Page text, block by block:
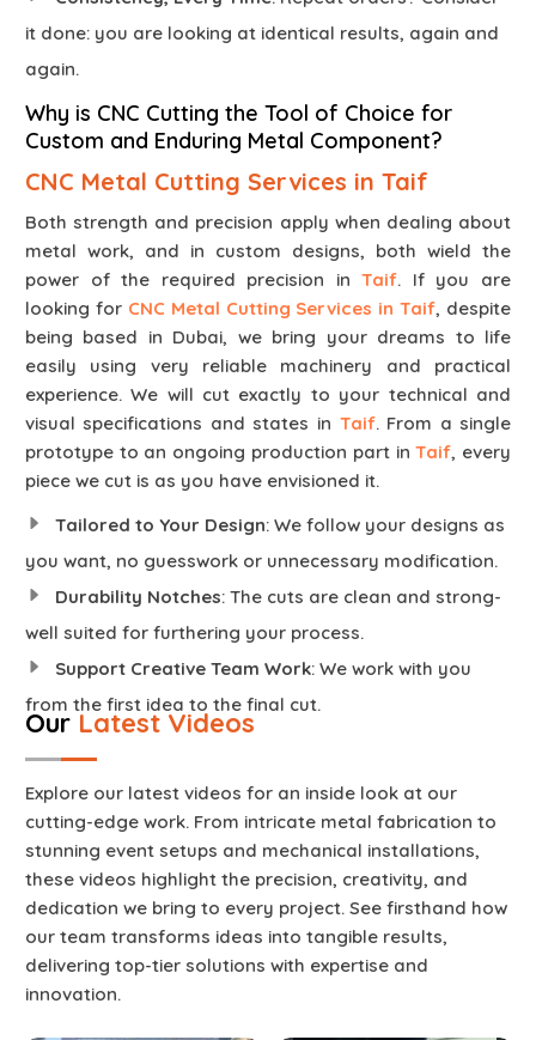
it done: you are looking at identical results, again and
again.
Why is CNC Cutting the Tool of Choice for
Custom and Enduring Metal Component?
CNC Metal Cutting Services in Taif
Both strength and precision apply when dealing about
metal work, and in custom designs, both wield the
power of the required precision in Taif. If you are
looking for CNC Metal Cutting Services in Taif, despite
being based in Dubai, we bring your dreams to life
easily using very reliable machinery and practical
experience. We will cut exactly to your technical and
visual specifications and states in Taif. From a single
prototype to an ongoing production part in Taif, every
piece we cut is as you have envisioned it.
Tailored to Your Design: We follow your designs as
you want, no guesswork or unnecessary modification.
Durability Notches: The cuts are clean and strong-
well suited for furthering your process.
Support Creative Team Work: We work with you
from the first idea to the final cut.
Our Latest Videos
Explore our latest videos for an inside look at our
cutting-edge work. From intricate metal fabrication to
stunning event setups and mechanical installations,
these videos highlight the precision, creativity, and
dedication we bring to every project. See firsthand how
our team transforms ideas into tangible results,
delivering top-tier solutions with expertise and
innovation.